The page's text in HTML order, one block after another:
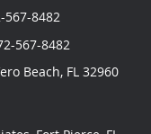
567-8482
567-8482
Beach, FL 32960